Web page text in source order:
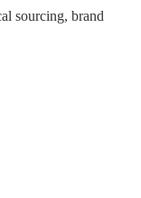
sourcing, brand